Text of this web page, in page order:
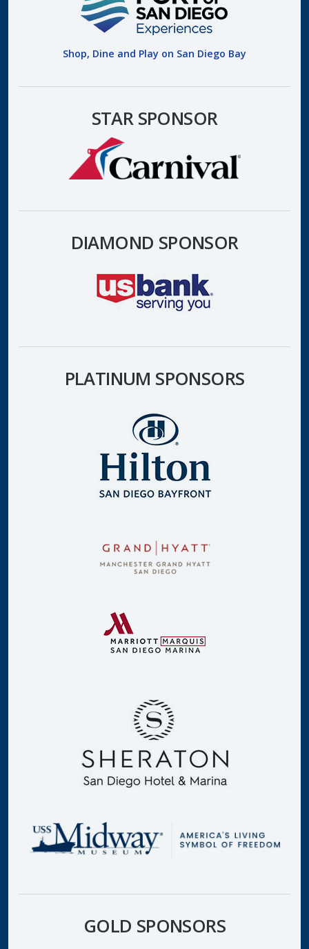
Shop, Dine and Play on San Diego Bay
STAR SPONSOR
DIAMOND SPONSOR
PLATINUM SPONSORS
GOLD SPONSORS